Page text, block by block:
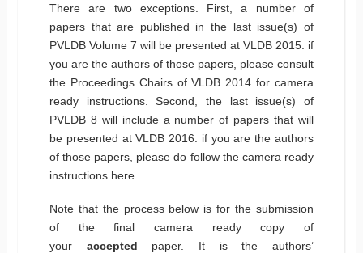
There are two exceptions. First, a number of
papers that are published in the last issue(s) of
PVLDB Volume 7 will be presented at VLDB 2015: if
you are the authors of those papers, please consult
the Proceedings Chairs of VLDB 2014 for camera
ready instructions. Second, the last issue(s) of
PVLDB 8 will include a number of papers that will
be presented at VLDB 2016: if you are the authors
of those papers, please do follow the camera ready
instructions here.
Note that the process below is for the submission
of the final camera ready copy of
your accepted paper. It is the authors’